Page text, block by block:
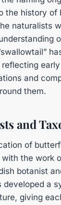
the history of
naturalists
early
and
them.
and
of
the work
botanist
developed a
giving